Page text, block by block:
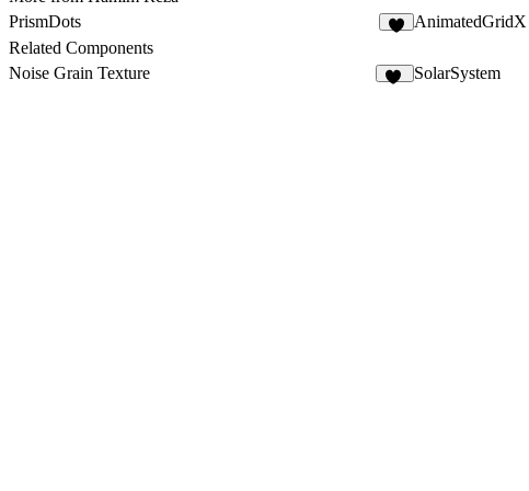
PrismDots
AnimatedGridX
Related Components
Noise Grain Texture
SolarSystem